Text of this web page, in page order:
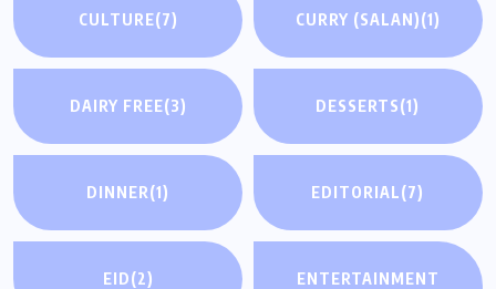
CULTURE(7) CURRY (SALAN)(1)
DAIRY FREE(3) DESSERTS(1)
DINNER(1) EDITORIAL(7)
EID(2)
ENTERTAINMENT